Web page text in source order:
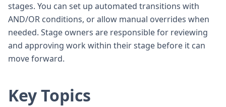
stages. You can set up automated transitions with
AND/OR conditions, or allow manual overrides when
needed. Stage owners are responsible for reviewing
and approving work within their stage before it can
move forward.
Key Topics